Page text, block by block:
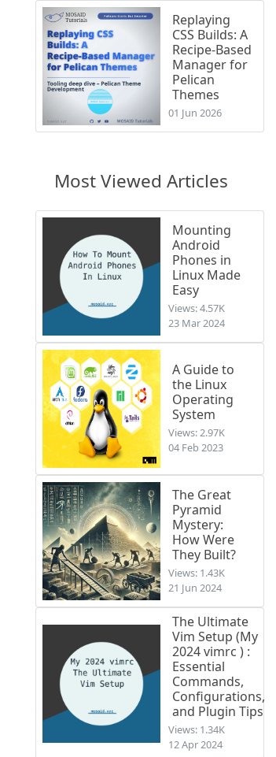
Replaying
CSS Builds: A
Recipe-Based
Manager for
Pelican
Themes
01 Jun 2026
Most Viewed Articles
Mounting
Android
Phones in
Linux Made
Easy
Views: 4.57K
23 Mar 2024
A Guide to
the Linux
Operating
System
Views: 2.97K
04 Feb 2023
The Great
Pyramid
Mystery:
How Were
They Built?
Views: 1.43K
21 Jun 2024
The Ultimate
Vim Setup (My
2024 vimrc ) :
Essential
Commands,
Configurations,
and Plugin Tips
Views: 1.34K
12 Apr 2024